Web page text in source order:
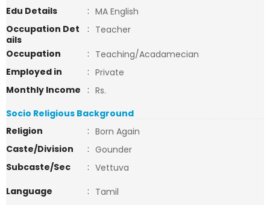
Edu Details
: MA English
Occupation Det
ails
: Teacher
Occupation
: Teaching/Acadamecian
Employed in
: Private
Monthly Income
: Rs.
Socio Religious Background
Religion
: Born Again
Caste/Division
: Gounder
Subcaste/Sec
: Vettuva
Language
: Tamil